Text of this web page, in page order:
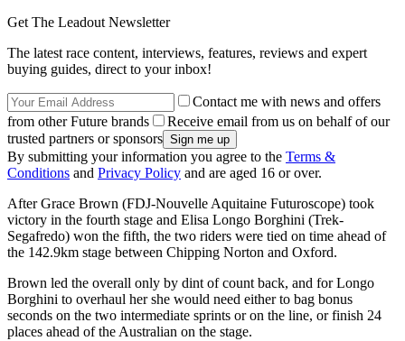
Get The Leadout Newsletter
The latest race content, interviews, features, reviews and expert
buying guides, direct to your inbox!
Contact me with news and offers
from other Future brands
Receive email from us on behalf of our
trusted partners or sponsors
By submitting your information you agree to the Terms &
Conditions and Privacy Policy and are aged 16 or over.
After Grace Brown (FDJ-Nouvelle Aquitaine Futuroscope) took
victory in the fourth stage and Elisa Longo Borghini (Trek-
Segafredo) won the fifth, the two riders were tied on time ahead of
the 142.9km stage between Chipping Norton and Oxford.
Brown led the overall only by dint of count back, and for Longo
Borghini to overhaul her she would need either to bag bonus
seconds on the two intermediate sprints or on the line, or finish 24
places ahead of the Australian on the stage.